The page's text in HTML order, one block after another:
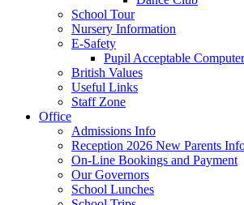
School Tour
Nursery Information
E-Safety
Pupil Acceptable
British Values
Useful Links
Staff Zone
Office
Admissions Info
Reception 2026 New Parents
On-Line Bookings and Payment
Our Governors
School Lunches